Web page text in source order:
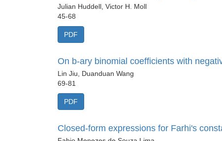
Julian Huddell, Victor H. Moll
45-68
PDF
On b-ary binomial coefficients with
Lin Jiu, Duanduan Wang
69-81
PDF
Closed-form expressions for Farhi's